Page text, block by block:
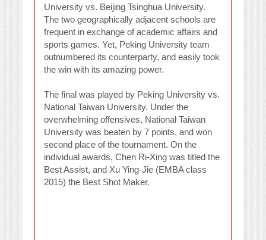
University vs. Beijing Tsinghua University.
The two geographically adjacent schools are
frequent in exchange of academic affairs and
sports games. Yet, Peking University team
outnumbered its counterparty, and easily took
the win with its amazing power.
The final was played by Peking University vs.
National Taiwan University. Under the
overwhelming offensives, National Taiwan
University was beaten by 7 points, and won
second place of the tournament. On the
individual awards, Chen Ri-Xing was titled the
Best Assist, and Xu Ying-Jie (EMBA class
2015) the Best Shot Maker.